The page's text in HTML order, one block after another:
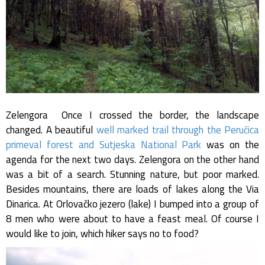
Zelengora Once I crossed the border, the landscape
changed. A beautiful well marked trail through the Perućica
primeval forest and Sutjeska National Park was on the
agenda for the next two days. Zelengora on the other hand
was a bit of a search. Stunning nature, but poor marked.
Besides mountains, there are loads of lakes along the Via
Dinarica. At Orlovačko jezero (lake) I bumped into a group of
8 men who were about to have a feast meal. Of course I
would like to join, which hiker says no to food?